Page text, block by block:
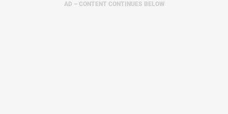
AD – CONTENT CONTINUES BELOW